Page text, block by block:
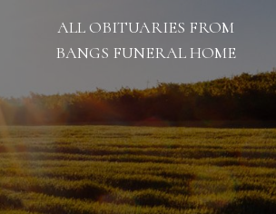
ALL OBITUARIES FROM
BANGS FUNERAL HOME